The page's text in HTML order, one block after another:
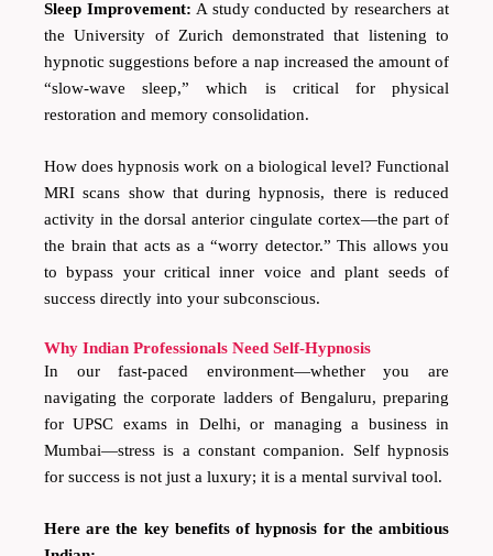
Sleep Improvement: A study conducted by researchers at
the University of Zurich demonstrated that listening to
hypnotic suggestions before a nap increased the amount of
“slow-wave sleep,” which is critical for physical
restoration and memory consolidation.
How does hypnosis work on a biological level? Functional
MRI scans show that during hypnosis, there is reduced
activity in the dorsal anterior cingulate cortex—the part of
the brain that acts as a “worry detector.” This allows you
to bypass your critical inner voice and plant seeds of
success directly into your subconscious.
Why Indian Professionals Need Self-Hypnosis
In our fast-paced environment—whether you are
navigating the corporate ladders of Bengaluru, preparing
for UPSC exams in Delhi, or managing a business in
Mumbai—stress is a constant companion. Self hypnosis
for success is not just a luxury; it is a mental survival tool.
Here are the key benefits of hypnosis for the ambitious